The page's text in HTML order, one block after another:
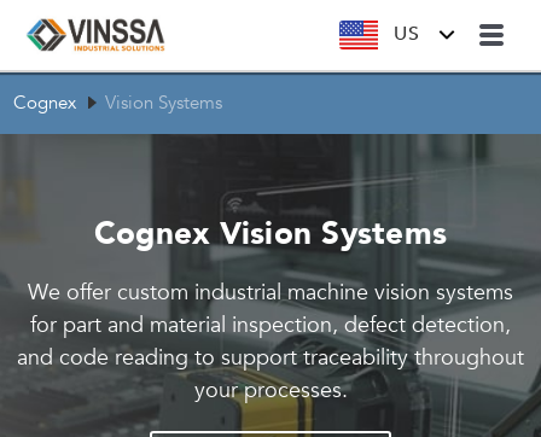
US
Cognex Vision Systems
Cognex Vision Systems
We offer custom industrial machine vision systems
for part and material inspection, defect detection,
and code reading to support traceability throughout
your processes.